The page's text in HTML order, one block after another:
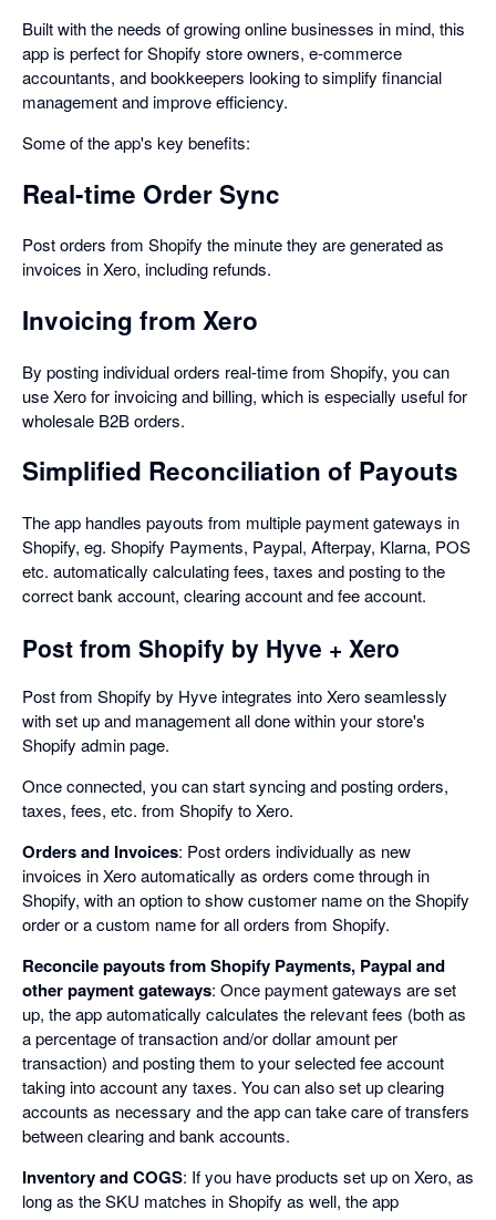
Built with the needs of growing online businesses in mind, this
app is perfect for Shopify store owners, e-commerce
accountants, and bookkeepers looking to simplify financial
management and improve efficiency.
Some of the app's key benefits:
Real-time Order Sync
Post orders from Shopify the minute they are generated as
invoices in Xero, including refunds.
Invoicing from Xero
By posting individual orders real-time from Shopify, you can
use Xero for invoicing and billing, which is especially useful for
wholesale B2B orders.
Simplified Reconciliation of Payouts
The app handles payouts from multiple payment gateways in
Shopify, eg. Shopify Payments, Paypal, Afterpay, Klarna, POS
etc. automatically calculating fees, taxes and posting to the
correct bank account, clearing account and fee account.
Post from Shopify by Hyve + Xero
Post from Shopify by Hyve integrates into Xero seamlessly
with set up and management all done within your store's
Shopify admin page.
Once connected, you can start syncing and posting orders,
taxes, fees, etc. from Shopify to Xero.
Orders and Invoices: Post orders individually as new
invoices in Xero automatically as orders come through in
Shopify, with an option to show customer name on the Shopify
order or a custom name for all orders from Shopify.
Reconcile payouts from Shopify Payments, Paypal and
other payment gateways: Once payment gateways are set
up, the app automatically calculates the relevant fees (both as
a percentage of transaction and/or dollar amount per
transaction) and posting them to your selected fee account
taking into account any taxes. You can also set up clearing
accounts as necessary and the app can take care of transfers
between clearing and bank accounts.
Inventory and COGS: If you have products set up on Xero, as
long as the SKU matches in Shopify as well, the app